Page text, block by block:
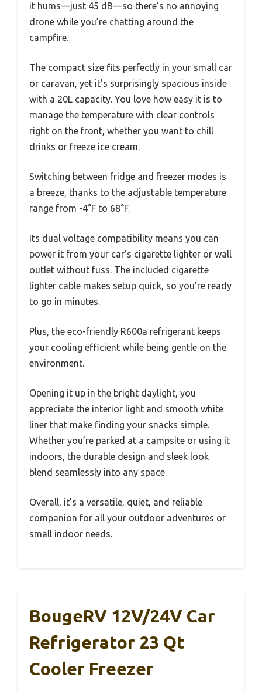
it hums—just 45 dB—so there’s no annoying
drone while you’re chatting around the
campfire.
The compact size fits perfectly in your small car
or caravan, yet it’s surprisingly spacious inside
with a 20L capacity. You love how easy it is to
manage the temperature with clear controls
right on the front, whether you want to chill
drinks or freeze ice cream.
Switching between fridge and freezer modes is
a breeze, thanks to the adjustable temperature
range from -4°F to 68°F.
Its dual voltage compatibility means you can
power it from your car’s cigarette lighter or wall
outlet without fuss. The included cigarette
lighter cable makes setup quick, so you’re ready
to go in minutes.
Plus, the eco-friendly R600a refrigerant keeps
your cooling efficient while being gentle on the
environment.
Opening it up in the bright daylight, you
appreciate the interior light and smooth white
liner that make finding your snacks simple.
Whether you’re parked at a campsite or using it
indoors, the durable design and sleek look
blend seamlessly into any space.
Overall, it’s a versatile, quiet, and reliable
companion for all your outdoor adventures or
small indoor needs.
BougeRV 12V/24V Car
Refrigerator 23 Qt
Cooler Freezer